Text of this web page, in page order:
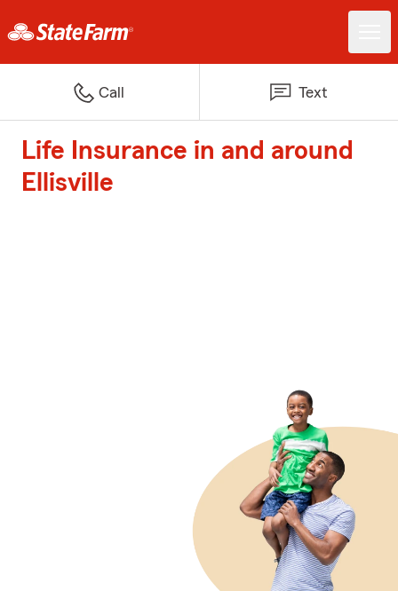
Call Text
Life Insurance in and around
Ellisville